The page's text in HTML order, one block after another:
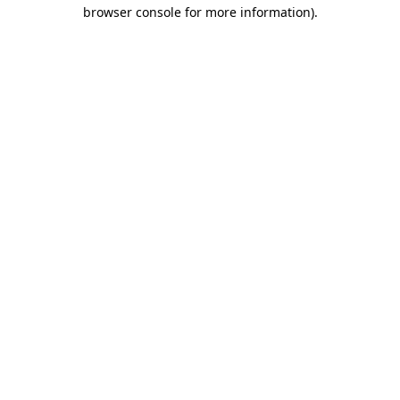
browser console for more information).